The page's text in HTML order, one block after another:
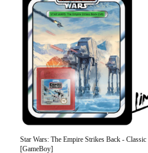
Star Wars: The Empire Strikes Back -
[GameBoy]